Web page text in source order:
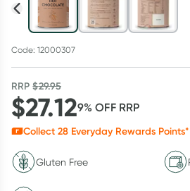
Code: 12000307
RRP$29.95
$27.129% OFF RRP
Collect 28 Everyday Rewards Points*
Gluten Free